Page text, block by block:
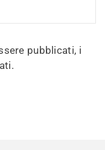
pubblicati, i